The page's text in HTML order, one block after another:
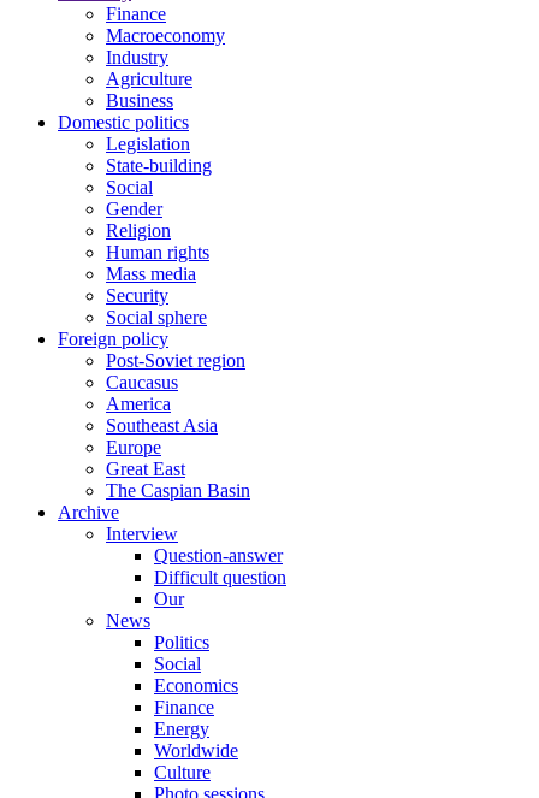
Finance
Macroeconomy
Industry
Agriculture
Business
Domestic politics
Legislation
State-building
Social
Gender
Religion
Human rights
Mass media
Security
Social sphere
Foreign policy
Post-Soviet region
Caucasus
America
Southeast Asia
Europe
Great East
The Caspian Basin
Archive
Interview
Question-answer
Difficult question
Our
News
Politics
Social
Economics
Finance
Energy
Worldwide
Culture
Photo sessions